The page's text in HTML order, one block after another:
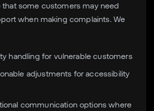
that some customers may need
when making complaints. We
handling for vulnerable customers
adjustments for accessibility
communication options where